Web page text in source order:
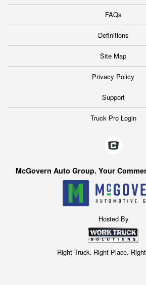
FAQs
Definitions
Site Map
Privacy Policy
Support
Truck Pro Login
McGovern Auto Group. Your
Hosted By
Right Truck. Right Place.